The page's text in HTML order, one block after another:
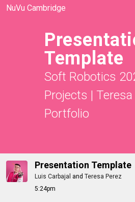
NuVu Cambridge
Template
Soft Robotics
Projects |
Portfolio
Presentation Template
Luis Carbajal and Teresa Perez
5:24pm